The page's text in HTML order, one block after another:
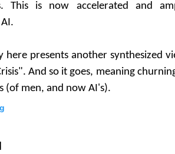
This is now accelerated and
here presents another synthesized
And so it goes, meaning
(of men, and now AI's).